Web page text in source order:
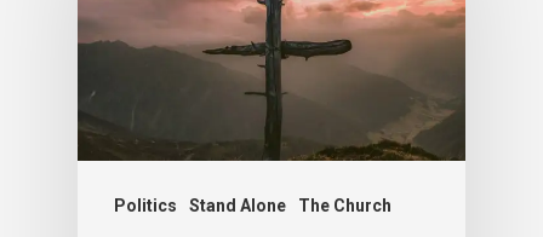
Politics Stand Alone The Church